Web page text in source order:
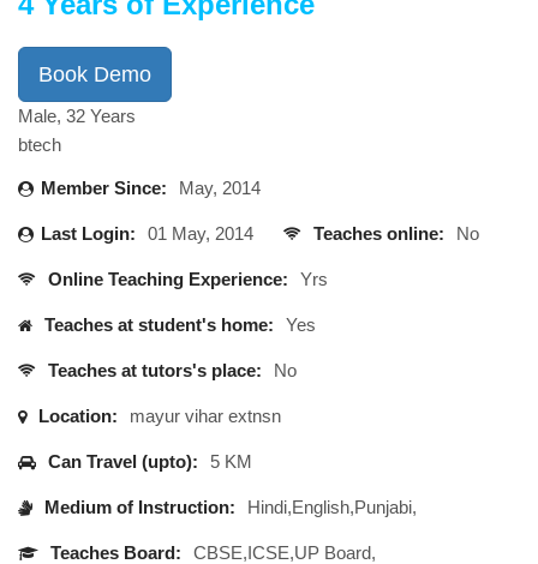
Book Demo
Male, 32 Years
btech
Member Since: May, 2014
Last Login: 01 May, 2014 Teaches online: No
Online Teaching Experience: Yrs
Teaches at student's home: Yes
Teaches at tutors's place: No
Location: mayur vihar extnsn
Can Travel (upto): 5 KM
Medium of Instruction: Hindi,English,Punjabi,
Teaches Board: CBSE,ICSE,UP Board,